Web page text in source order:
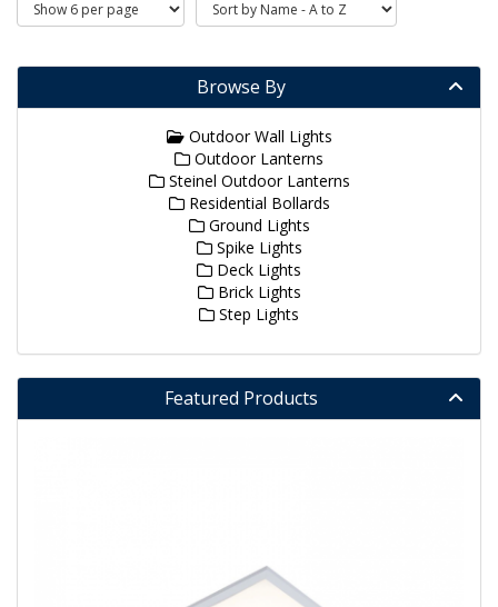
Browse By
Outdoor Wall Lights
Outdoor Lanterns
Steinel Outdoor Lanterns
Residential Bollards
Ground Lights
Spike Lights
Deck Lights
Brick Lights
Step Lights
Featured Products